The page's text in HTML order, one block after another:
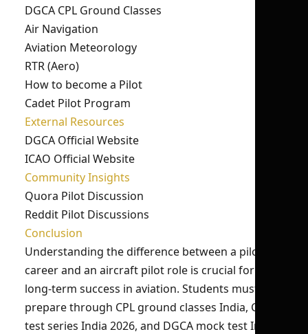
DGCA CPL Ground Classes
Air Navigation
Aviation Meteorology
RTR (Aero)
How to become a Pilot
Cadet Pilot Program
External Resources
DGCA Official Website
ICAO Official Website
Community Insights
Quora Pilot Discussion
Reddit Pilot Discussions
Conclusion
Understanding the difference between a pilot
career and an aircraft pilot role is crucial for
long-term success in aviation. Students must
prepare through CPL ground classes India, CPL
test series India 2026, and DGCA mock test India